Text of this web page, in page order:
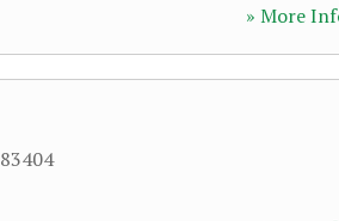
» More
83404